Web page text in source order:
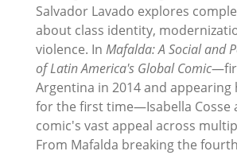
Salvador Lavado explores
about class identity,
violence. In Mafalda: A Social and
of Latin America's Global Comic
Argentina in 2014 and appearing
for the first time—Isabella Cosse
comic's vast appeal across
From Mafalda breaking the